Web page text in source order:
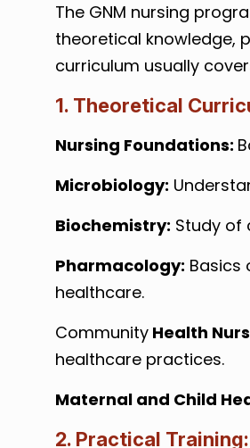
The GNM nursing
theoretical knowledge,
curriculum usually
1. Theoretical
Nursing Foundations:
Microbiology:
Biochemistry: Study of
Pharmacology: Basics
healthcare.
CommunityHealth
healthcare practices.
Maternal and Child
2. Practical Training: